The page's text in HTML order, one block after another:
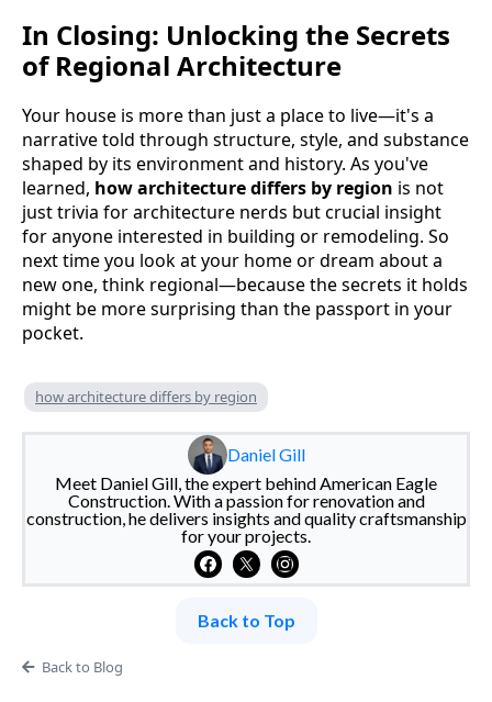
In Closing: Unlocking the Secrets
of Regional Architecture
Your house is more than just a place to live—it's a
narrative told through structure, style, and substance
shaped by its environment and history. As you've
learned, how architecture differs by region is not
just trivia for architecture nerds but crucial insight
for anyone interested in building or remodeling. So
next time you look at your home or dream about a
new one, think regional—because the secrets it holds
might be more surprising than the passport in your
pocket.
how architecture differs by region
Daniel Gill
Meet Daniel Gill, the expert behind American Eagle
Construction. With a passion for renovation and
construction, he delivers insights and quality craftsmanship
for your projects.
Back to Top
Back to Blog